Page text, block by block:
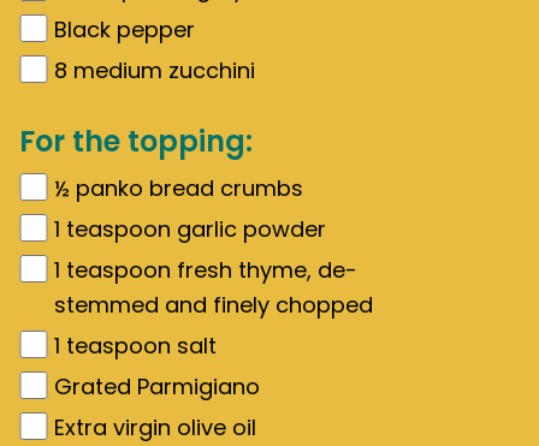
Black pepper
8 medium zucchini
For the topping:
½ panko bread crumbs
1 teaspoon garlic powder
1 teaspoon fresh thyme, de-
stemmed and finely chopped
1 teaspoon salt
Grated Parmigiano
Extra virgin olive oil